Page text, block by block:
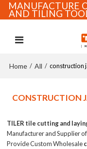
MANUFACTURE
AND TILING
Home / All / construction
CONSTRUCTION
TILER tile cutting and
Manufacturer and Supplier of
Provide Custom Wholesale